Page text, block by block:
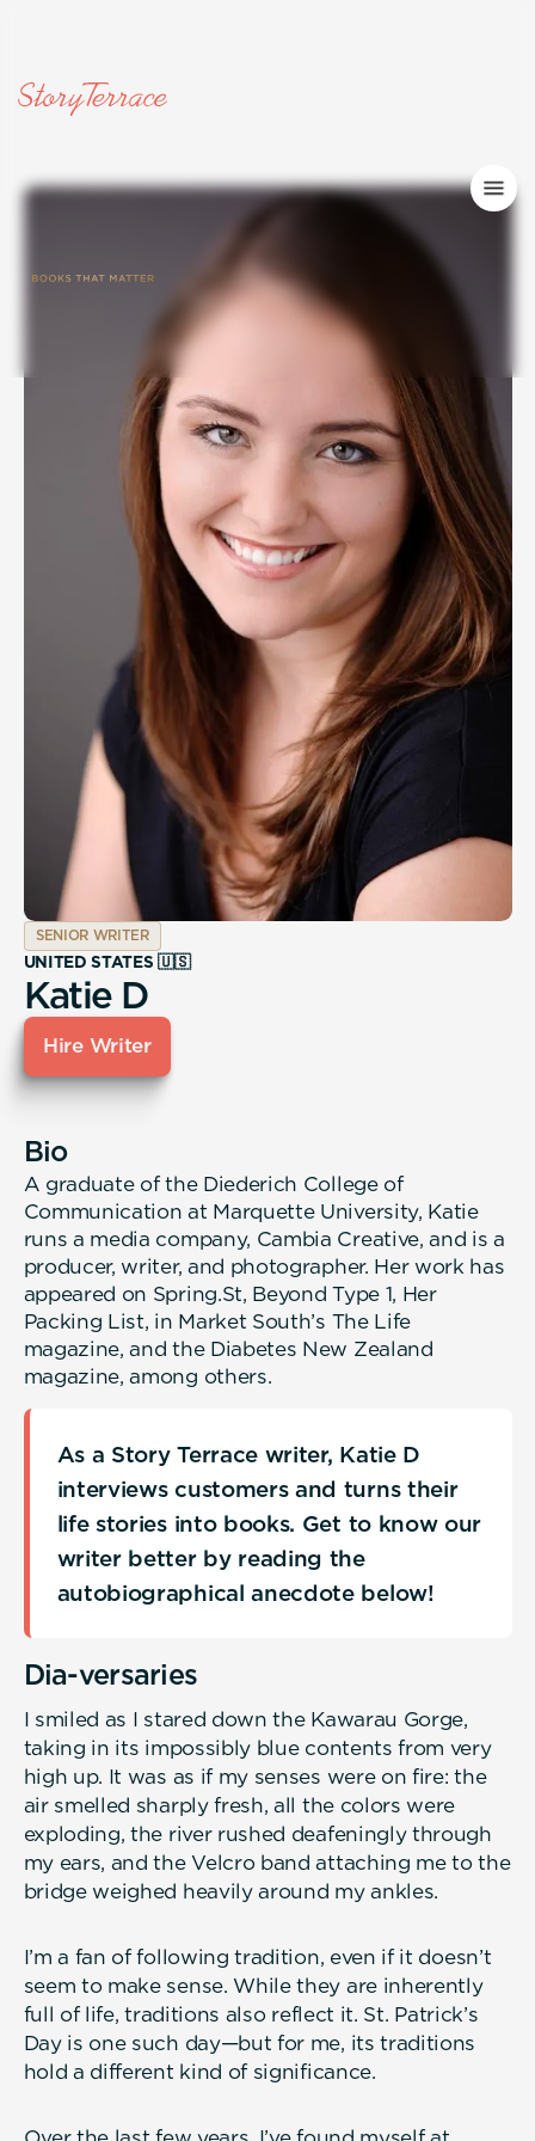
SENIOR WRITER
UNITED STATES 🇺🇸
Katie D
Hire Writer
Bio
A graduate of the Diederich College of
Communication at Marquette University, Katie
runs a media company, Cambia Creative, and is a
producer, writer, and photographer. Her work has
appeared on Spring.St, Beyond Type 1, Her
Packing List, in Market South’s The Life
magazine, and the Diabetes New Zealand
magazine, among others.
As a Story Terrace writer, Katie D
interviews customers and turns their
life stories into books. Get to know our
writer better by reading the
autobiographical anecdote below!
Dia-versaries
I smiled as I stared down the Kawarau Gorge,
taking in its impossibly blue contents from very
high up. It was as if my senses were on fire: the
air smelled sharply fresh, all the colors were
exploding, the river rushed deafeningly through
my ears, and the Velcro band attaching me to the
bridge weighed heavily around my ankles.
I’m a fan of following tradition, even if it doesn’t
seem to make sense. While they are inherently
full of life, traditions also reflect it. St. Patrick’s
Day is one such day—but for me, its traditions
hold a different kind of significance.